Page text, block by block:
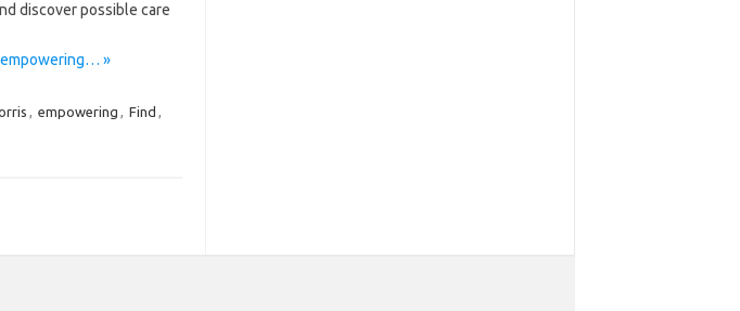
discover possible care
empowering… »
, empowering , Find ,